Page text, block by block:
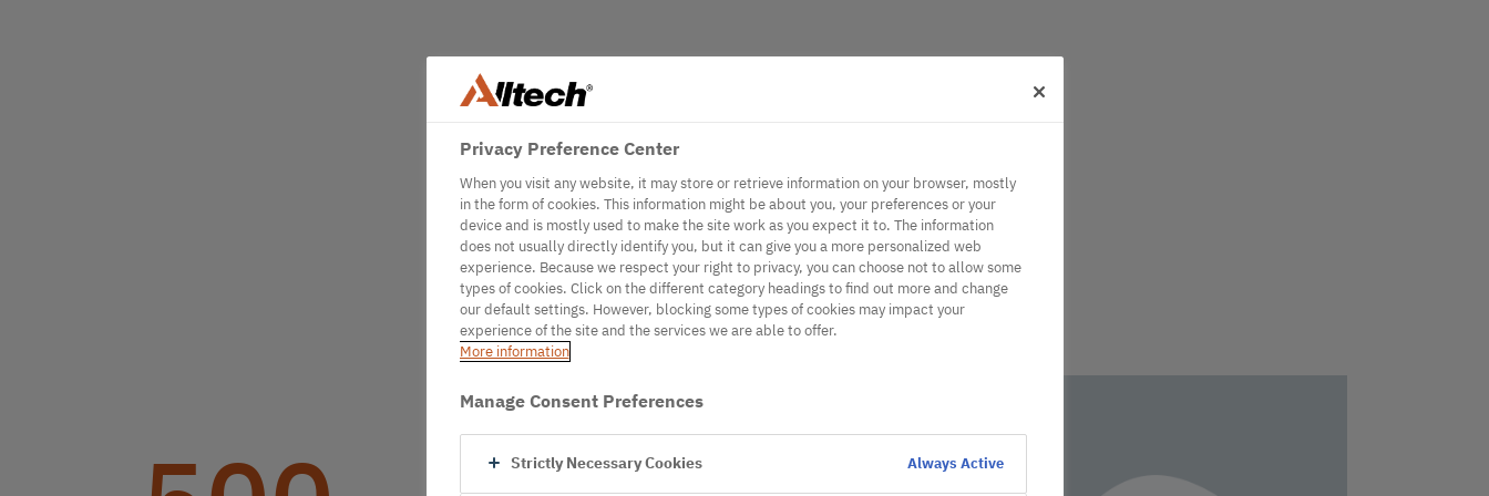
Privacy Preference Center
When you visit any website, it may store or retrieve information on your browser, mostly
in the form of cookies. This information might be about you, your preferences or your
device and is mostly used to make the site work as you expect it to. The information
does not usually directly identify you, but it can give you a more personalized web
experience. Because we respect your right to privacy, you can choose not to allow some
types of cookies. Click on the different category headings to find out more and change
our default settings. However, blocking some types of cookies may impact your
experience of the site and the services we are able to offer.
More information
Manage Consent Preferences
Strictly Necessary Cookies Always Active